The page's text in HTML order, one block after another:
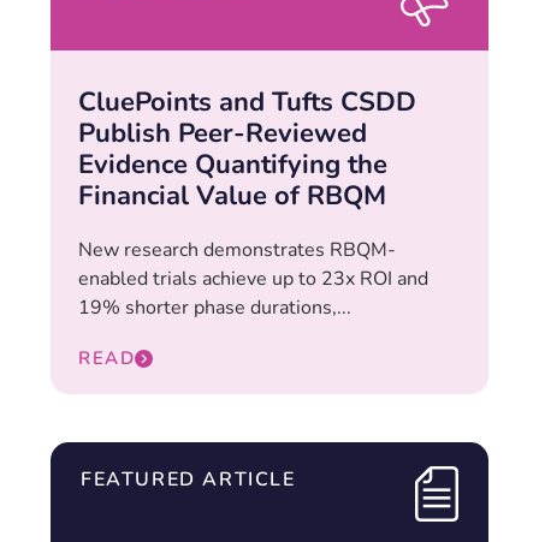
CluePoints and Tufts CSDD
Publish Peer-Reviewed
Evidence Quantifying the
Financial Value of RBQM
New research demonstrates RBQM-
enabled trials achieve up to 23x ROI and
19% shorter phase durations,...
READ
FEATURED ARTICLE